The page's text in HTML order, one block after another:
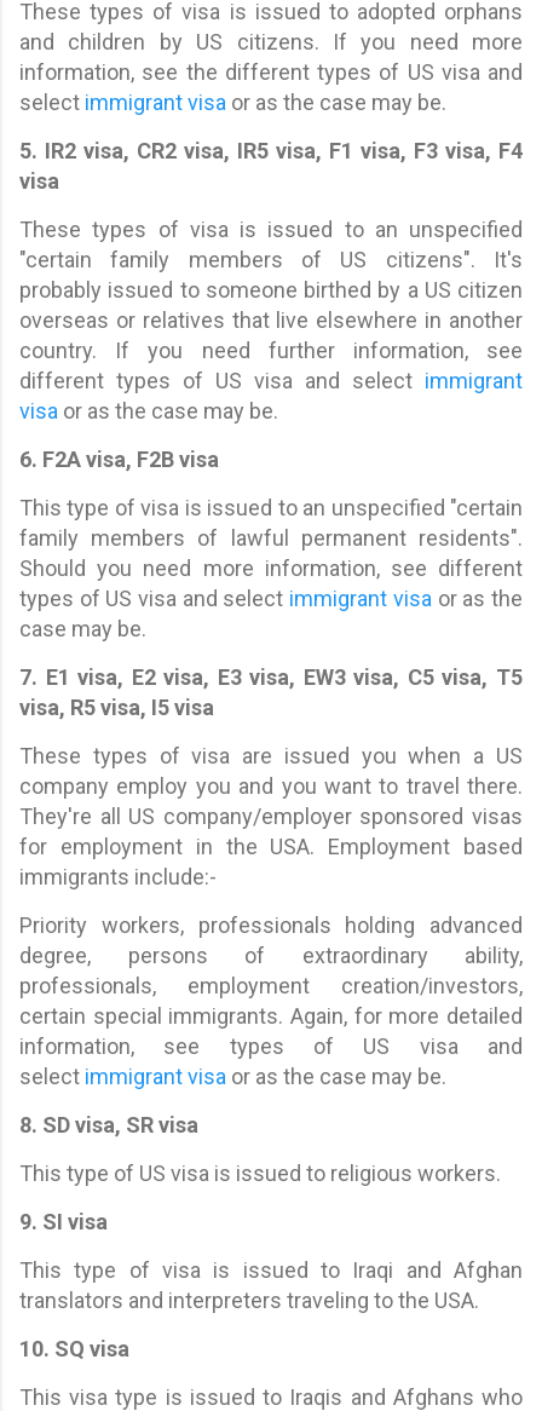
These types of visa is issued to adopted orphans
and children by US citizens. If you need more
information, see the different types of US visa and
select immigrant visa or as the case may be.
5. IR2 visa, CR2 visa, IR5 visa, F1 visa, F3 visa, F4
visa
These types of visa is issued to an unspecified
"certain family members of US citizens". It's
probably issued to someone birthed by a US citizen
overseas or relatives that live elsewhere in another
country. If you need further information, see
different types of US visa and select immigrant
visa or as the case may be.
6. F2A visa, F2B visa
This type of visa is issued to an unspecified "certain
family members of lawful permanent residents".
Should you need more information, see different
types of US visa and select immigrant visaor as the
case may be.
7. E1 visa, E2 visa, E3 visa, EW3 visa, C5 visa, T5
visa, R5 visa, I5 visa
These types of visa are issued you when a US
company employ you and you want to travel there.
They're all US company/employer sponsored visas
for employment in the USA. Employment based
immigrants include:-
Priority workers, professionals holding advanced
degree, persons of extraordinary ability,
professionals, employment creation/investors,
certain special immigrants. Again, for more detailed
information, see types of US visa and
select immigrant visa or as the case may be.
8. SD visa, SR visa
This type of US visa is issued to religious workers.
9. SI visa
This type of visa is issued to Iraqi and Afghan
translators and interpreters traveling to the USA.
10. SQ visa
This visa type is issued to Iraqis and Afghans who